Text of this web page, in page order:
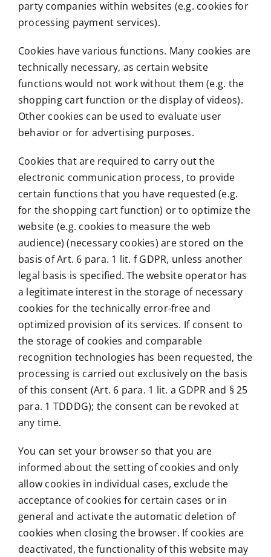
party companies within websites (e.g. cookies for
processing payment services).
Cookies have various functions. Many cookies are
technically necessary, as certain website
functions would not work without them (e.g. the
shopping cart function or the display of videos).
Other cookies can be used to evaluate user
behavior or for advertising purposes.
Cookies that are required to carry out the
electronic communication process, to provide
certain functions that you have requested (e.g.
for the shopping cart function) or to optimize the
website (e.g. cookies to measure the web
audience) (necessary cookies) are stored on the
basis of Art. 6 para. 1 lit. f GDPR, unless another
legal basis is specified. The website operator has
a legitimate interest in the storage of necessary
cookies for the technically error-free and
optimized provision of its services. If consent to
the storage of cookies and comparable
recognition technologies has been requested, the
processing is carried out exclusively on the basis
of this consent (Art. 6 para. 1 lit. a GDPR and § 25
para. 1 TDDDG); the consent can be revoked at
any time.
You can set your browser so that you are
informed about the setting of cookies and only
allow cookies in individual cases, exclude the
acceptance of cookies for certain cases or in
general and activate the automatic deletion of
cookies when closing the browser. If cookies are
deactivated, the functionality of this website may